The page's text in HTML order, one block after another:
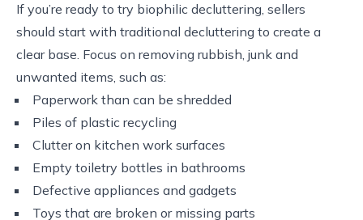
If you’re ready to try biophilic decluttering, sellers
should start with traditional decluttering to create a
clear base. Focus on removing rubbish, junk and
unwanted items, such as:
Paperwork than can be shredded
Piles of plastic recycling
Clutter on kitchen work surfaces
Empty toiletry bottles in bathrooms
Defective appliances and gadgets
Toys that are broken or missing parts